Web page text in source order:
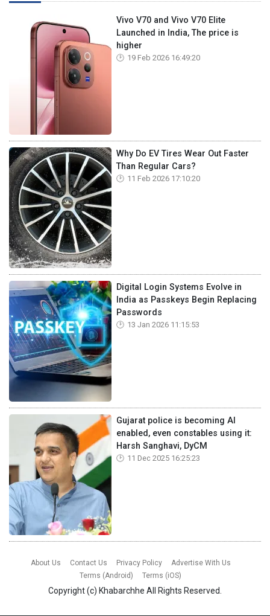
Vivo V70 and Vivo V70 Elite
Launched in India, The price is
higher
19 Feb 2026 16:49:20
Why Do EV Tires Wear Out Faster
Than Regular Cars?
11 Feb 2026 17:10:20
Digital Login Systems Evolve in
India as Passkeys Begin Replacing
Passwords
13 Jan 2026 11:15:53
Gujarat police is becoming AI
enabled, even constables using it:
Harsh Sanghavi, DyCM
11 Dec 2025 16:25:23
About Us Contact Us Privacy Policy
Advertise With Us
Terms (Android)
Terms (iOS)
Copyright (c) Khabarchhe All Rights Reserved.